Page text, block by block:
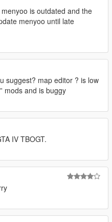
is outdated and the
menyoo until late
suggest? map editor ? is low
mods and is buggy
IV TBOGT.